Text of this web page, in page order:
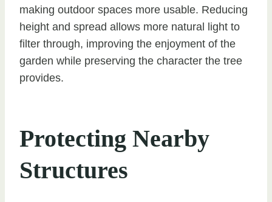
making outdoor spaces more usable. Reducing
height and spread allows more natural light to
filter through, improving the enjoyment of the
garden while preserving the character the tree
provides.
Protecting Nearby
Structures